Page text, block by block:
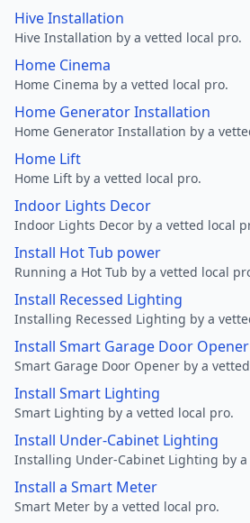
Hive Installation
Hive Installation by a vetted local pro.
Home Cinema
Home Cinema by a vetted local pro.
Home Generator Installation
Home Generator Installation by a
Home Lift
Home Lift by a vetted local pro.
Indoor Lights Decor
Indoor Lights Decor by a vetted local
Install Hot Tub power
Running a Hot Tub by a vetted local
Install Recessed Lighting
Installing Recessed Lighting by a
Install Smart Garage Door Opener
Smart Garage Door Opener by a
Install Smart Lighting
Smart Lighting by a vetted local pro.
Install Under-Cabinet Lighting
Installing Under-Cabinet Lighting by
Install a Smart Meter
Smart Meter by a vetted local pro.